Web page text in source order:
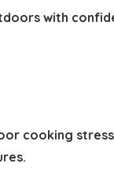
with
cooking